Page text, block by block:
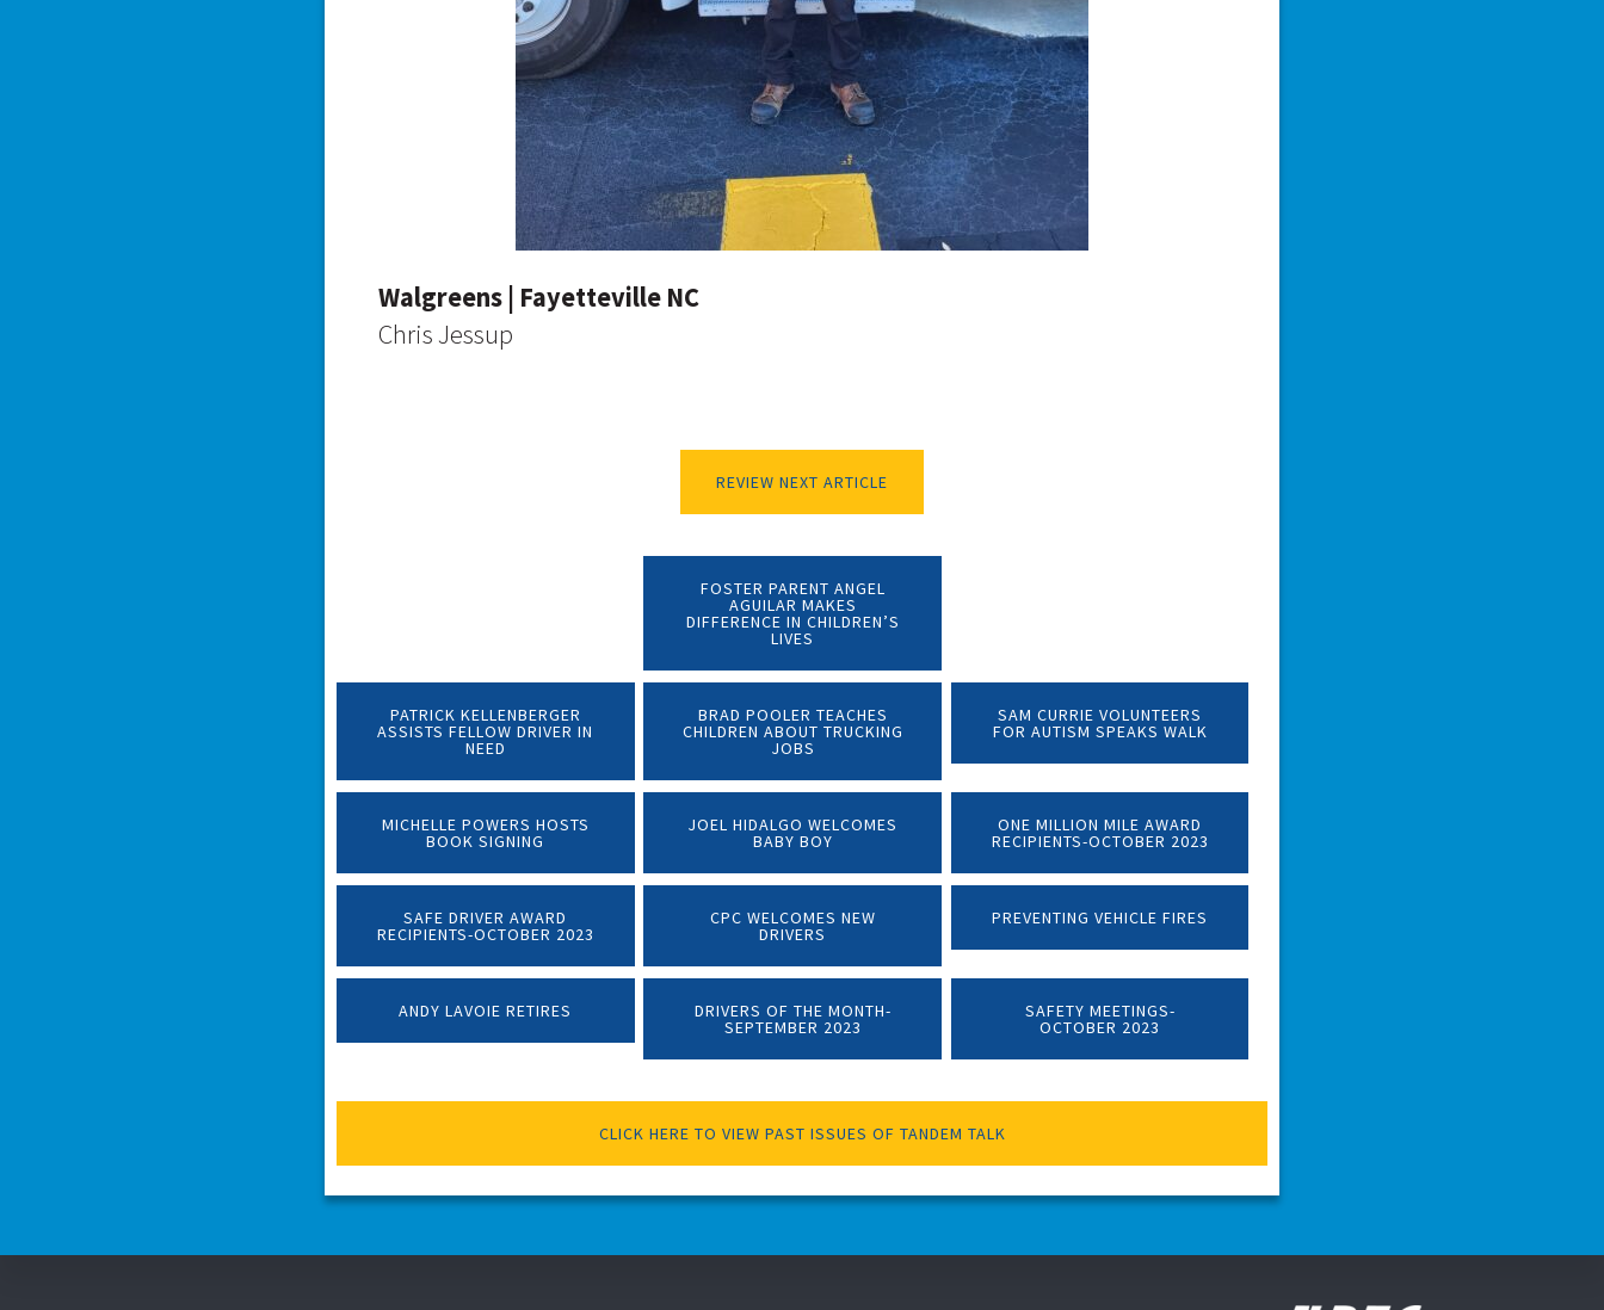
Walgreens | Fayetteville NC
Chris Jessup
REVIEW NEXT ARTICLE
FOSTER PARENT ANGEL
AGUILAR MAKES
DIFFERENCE IN CHILDREN’S
LIVES
PATRICK KELLENBERGER
ASSISTS FELLOW DRIVER IN
NEED
BRAD POOLER TEACHES
CHILDREN ABOUT TRUCKING
JOBS
SAM CURRIE VOLUNTEERS
FOR AUTISM SPEAKS WALK
MICHELLE POWERS HOSTS
BOOK SIGNING
JOEL HIDALGO WELCOMES
BABY BOY
ONE MILLION MILE AWARD
RECIPIENTS-OCTOBER 2023
SAFE DRIVER AWARD
RECIPIENTS-OCTOBER 2023
CPC WELCOMES NEW
DRIVERS
PREVENTING VEHICLE FIRES
ANDY LAVOIE RETIRES DRIVERS OF THE MONTH-
SEPTEMBER 2023
SAFETY MEETINGS-
OCTOBER 2023
CLICK HERE TO VIEW PAST ISSUES OF TANDEM TALK